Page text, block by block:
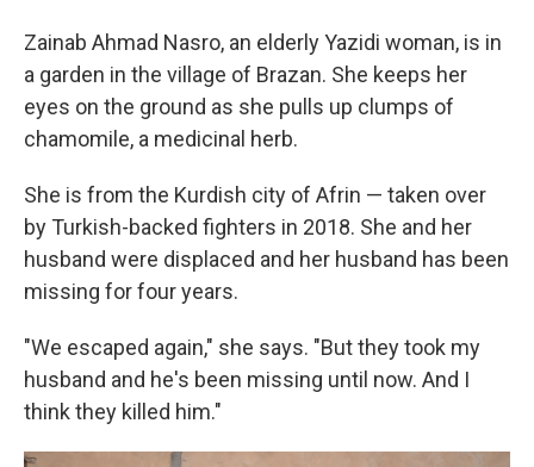
Zainab Ahmad Nasro, an elderly Yazidi woman, is in
a garden in the village of Brazan. She keeps her
eyes on the ground as she pulls up clumps of
chamomile, a medicinal herb.
She is from the Kurdish city of Afrin — taken over
by Turkish-backed fighters in 2018. She and her
husband were displaced and her husband has been
missing for four years.
"We escaped again," she says. "But they took my
husband and he's been missing until now. And I
think they killed him."